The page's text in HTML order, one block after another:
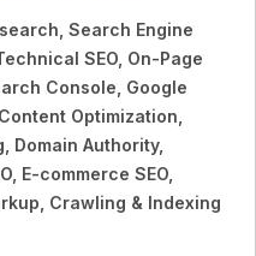
Search Engine
SEO On-Page
Console Google
Content Optimization
Domain Authority
E-commerce SEO
Crawling & Indexing